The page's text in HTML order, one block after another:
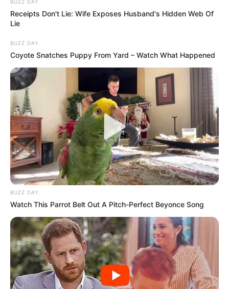
BUZZ DAY
Receipts Don't Lie: Wife Exposes Husband's Hidden Web Of
Lie
BUZZ DAY
Coyote Snatches Puppy From Yard – Watch What Happened
BUZZ DAY
Watch This Parrot Belt Out A Pitch-Perfect Beyonce Song